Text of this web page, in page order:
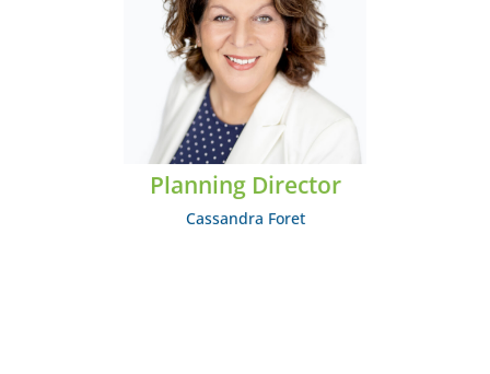
Planning Director
Cassandra Foret
Cassandra Foret
EMAIL: cforet@midcumberland.org